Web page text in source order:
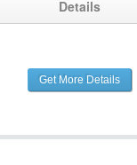
Details
Get More Details